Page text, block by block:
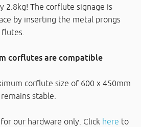
2.8kg! The corflute signage is
by inserting the metal prongs
corflutes are compatible
corflute size of 600 x 450mm
stable.
our hardware only. Click here to